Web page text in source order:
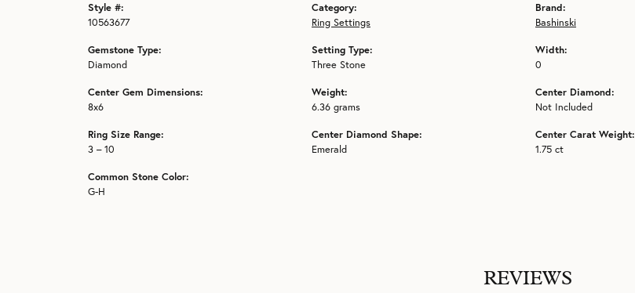
Style #:
10563677
Gemstone Type:
Diamond
Center Gem Dimensions:
8x6
Ring Size Range:
3 – 10
Common Stone Color:
G-H
Category:
Ring Settings
Setting Type:
Three Stone
Weight:
6.36 grams
Center Diamond Shape:
Emerald
Brand:
Bashinski
Width:
0
Center Diamond:
Not Included
Center Carat Weight:
1.75 ct
REVIEWS